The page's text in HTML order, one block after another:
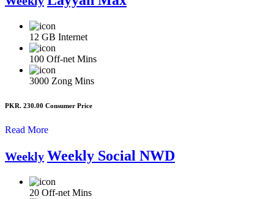
12 GB Internet
100 Off-net Mins
3000 Zong Mins
PKR. 230.00 Consumer Price
Read More
Weekly Weekly Social NWD
20 Off-net Mins